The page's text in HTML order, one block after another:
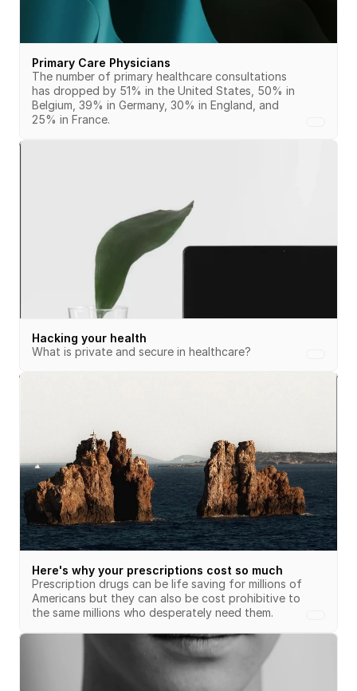
Primary Care Physicians
The number of primary healthcare consultations
has dropped by 51% in the United States, 50% in
Belgium, 39% in Germany, 30% in England, and
25% in France.
Hacking your health
What is private and secure in healthcare?
Here's why your prescriptions cost so much
Prescription drugs can be life saving for millions of
Americans but they can also be cost prohibitive to
the same millions who desperately need them.